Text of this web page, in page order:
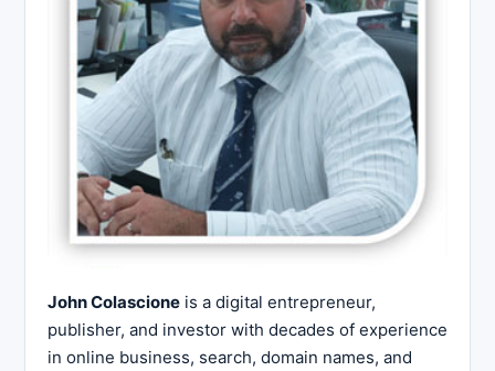
John Colascione is a digital entrepreneur,
publisher, and investor with decades of experience
in online business, search, domain names, and